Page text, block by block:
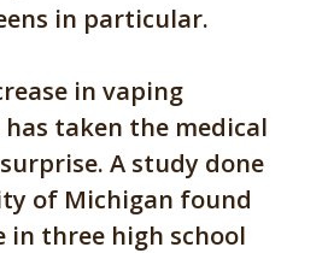
in particular.
in vaping
taken the medical
A study done
of Michigan found
in three high school